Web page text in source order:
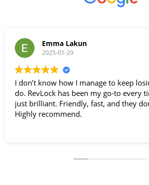
Emma Lakun
2025-01-29
I don’t know how I manage to keep
do. RevLock has been my go-to every
just brilliant. Friendly, fast, and they
Highly recommend.